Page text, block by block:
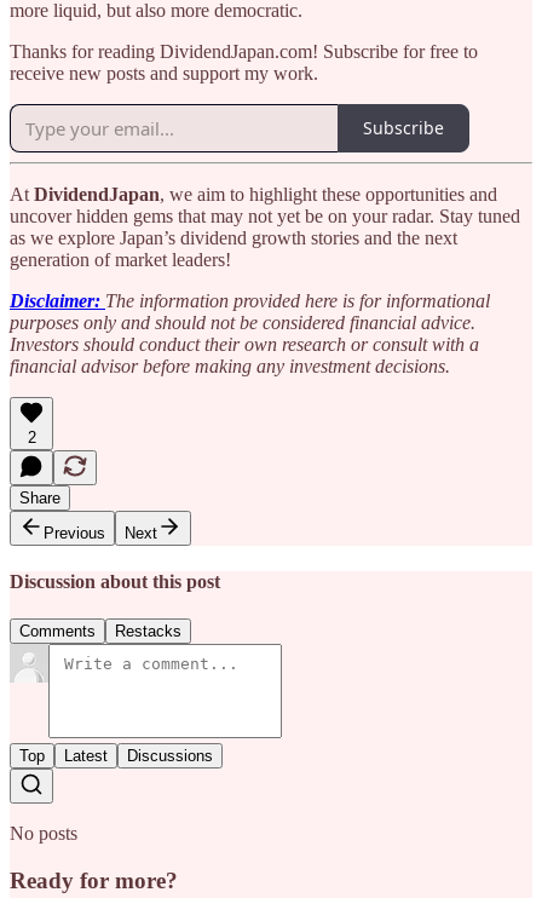
more liquid, but also more democratic.
Thanks for reading DividendJapan.com! Subscribe for free to
receive new posts and support my work.
Subscribe
At DividendJapan, we aim to highlight these opportunities and
uncover hidden gems that may not yet be on your radar. Stay tuned
as we explore Japan’s dividend growth stories and the next
generation of market leaders!
Disclaimer: The information provided here is for informational
purposes only and should not be considered financial advice.
Investors should conduct their own research or consult with a
financial advisor before making any investment decisions.
2
Share
Previous
Next
Discussion about this post
Comments Restacks
Top Latest Discussions
No posts
Ready for more?